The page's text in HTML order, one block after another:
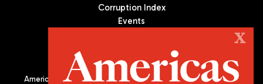
Corruption Index
Events
Americas Quarterly (AQ) is the premier publication on politics,
X